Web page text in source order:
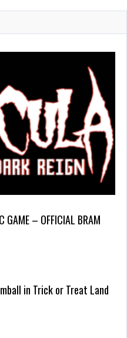
GAME – OFFICIAL BRAM
in Trick or Treat Land